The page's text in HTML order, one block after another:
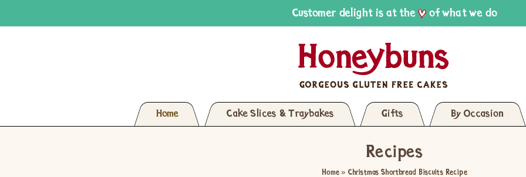
Customer delight is at the of what we do
Home Cake Slices & Traybakes Gifts By Occasion
Recipes
Home » Christmas Shortbread Biscuits Recipe